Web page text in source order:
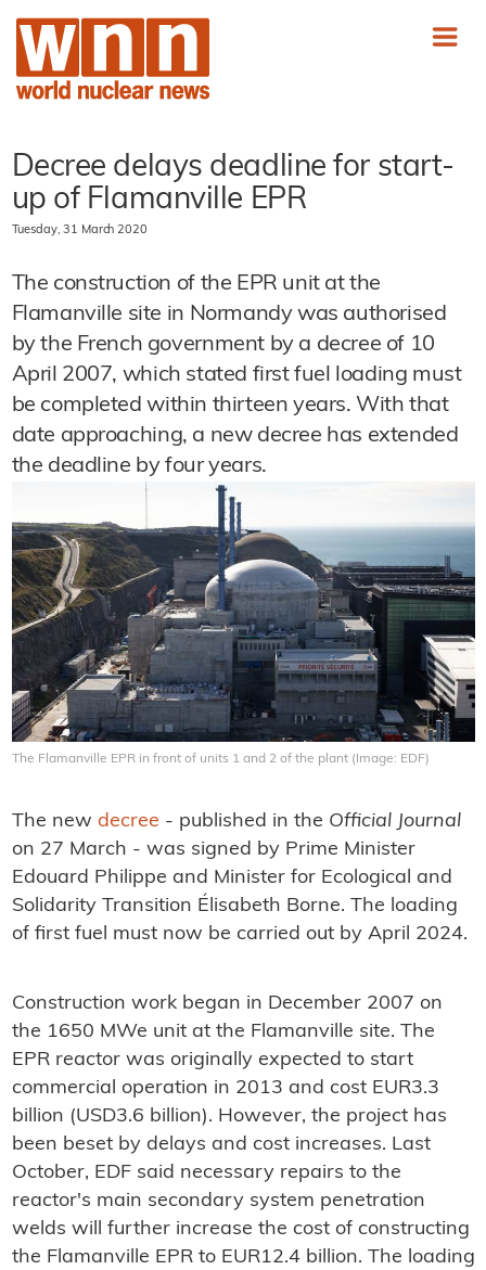
Decree delays deadline for start-
up of Flamanville EPR
Tuesday, 31 March 2020
The construction of the EPR unit at the
Flamanville site in Normandy was authorised
by the French government by a decree of 10
April 2007, which stated first fuel loading must
be completed within thirteen years. With that
date approaching, a new decree has extended
the deadline by four years.
The Flamanville EPR in front of units 1 and 2 of the plant (Image: EDF)
The new decree - published in the Official Journal
on 27 March - was signed by Prime Minister
Edouard Philippe and Minister for Ecological and
Solidarity Transition Élisabeth Borne. The loading
of first fuel must now be carried out by April 2024.
Construction work began in December 2007 on
the 1650 MWe unit at the Flamanville site. The
EPR reactor was originally expected to start
commercial operation in 2013 and cost EUR3.3
billion (USD3.6 billion). However, the project has
been beset by delays and cost increases. Last
October, EDF said necessary repairs to the
reactor's main secondary system penetration
welds will further increase the cost of constructing
the Flamanville EPR to EUR12.4 billion. The loading